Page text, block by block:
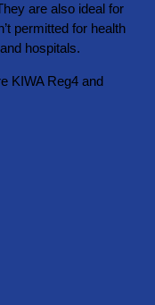
are also ideal for
permitted for health
hospitals.
KIWA Reg4 and